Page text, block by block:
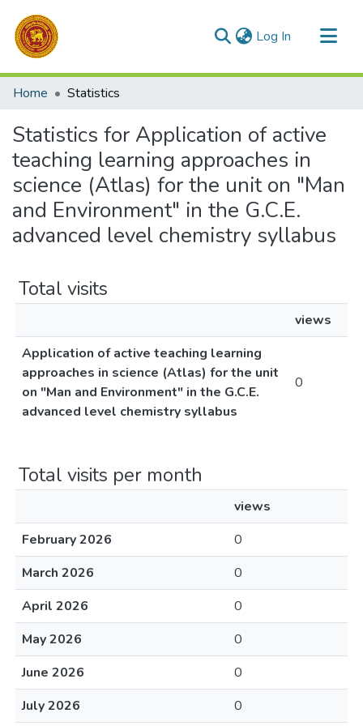
Log In (current)
Communities & Collections
Home Statistics
Statistics for Application of active
teaching learning approaches in
science (Atlas) for the unit on "Man
and Environment" in the G.C.E.
advanced level chemistry syllabus
Total visits
views
Application of active teaching learning
approaches in science (Atlas) for the unit
on "Man and Environment" in the G.C.E.
advanced level chemistry syllabus
0
Total visits per month
views
February 2026
0
March 2026
0
April 2026
0
May 2026
0
June 2026
0
July 2026
0